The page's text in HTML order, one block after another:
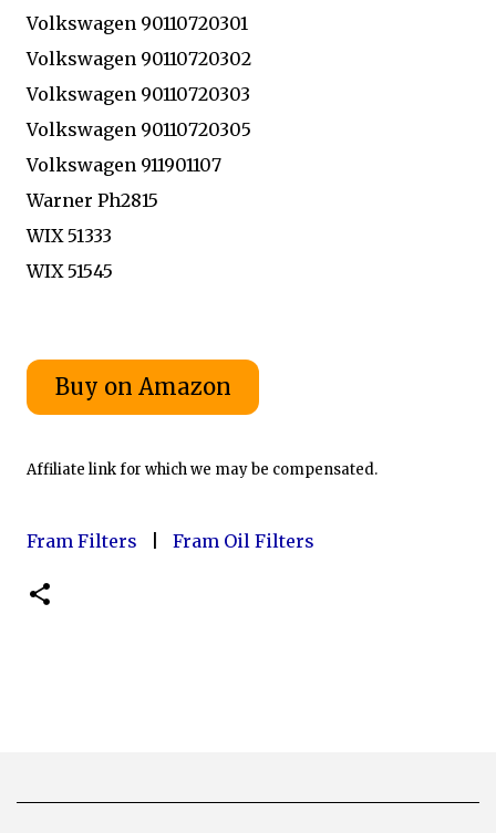
Volkswagen 90110720301
Volkswagen 90110720302
Volkswagen 90110720303
Volkswagen 90110720305
Volkswagen 911901107
Warner Ph2815
WIX 51333
WIX 51545
Affiliate link for which we may be compensated.
Fram Filters Fram Oil Filters